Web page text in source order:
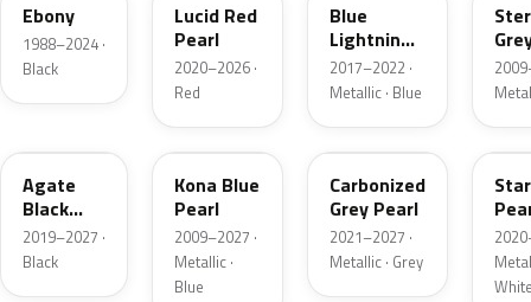
Ebony
1988–2024 ·
Black
Lucid Red
Pearl
2020–2026 ·
Red
Blue
Lightning
Metallic
2017–2022 ·
Metallic · Blue
Agate
Black
Metallic
2019–2027 ·
Black
L6
Kona Blue
Pearl
2009–2027 ·
Metallic ·
Blue
M7
Carbonized
Grey Pearl
2021–2027 ·
Metallic · Grey
AZ